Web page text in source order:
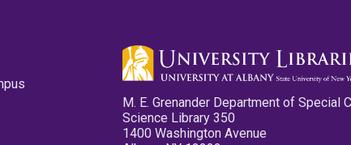
M. E. Grenander Department of Special
Science Library 350
1400 Washington Avenue